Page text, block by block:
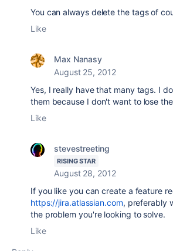
You can always delete the tags of
Like
Max Nanasy
August 25, 2012
Yes, I really have that many tags. I
them because I don't want to lose
Like
stevestreeting
RISING STAR
August 28, 2012
If you like you can create a feature
https://jira.atlassian.com, preferably
the problem you're looking to solve.
Like